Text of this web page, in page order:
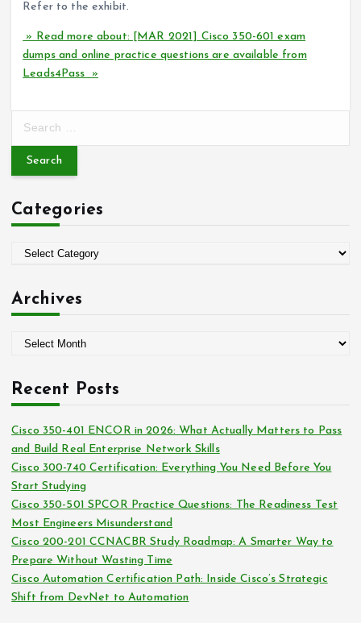
Refer to the exhibit.
» Read more about: [MAR 2021] Cisco 350-601 exam
dumps and online practice questions are available from
Leads4Pass »
r
h
f
Categories
e
i
e
Archives
h
v
e
s
Recent Posts
Cisco 350-401 ENCOR in 2026: What Actually Matters to Pass
and Build Real Enterprise Network Skills
Cisco 300-740 Certification: Everything You Need Before You
Start Studying
Cisco 350-501 SPCOR Practice Questions: The Readiness Test
Most Engineers Misunderstand
Cisco 200-201 CCNACBR Study Roadmap: A Smarter Way to
Prepare Without Wasting Time
Cisco Automation Certification Path: Inside Cisco’s Strategic
Shift from DevNet to Automation